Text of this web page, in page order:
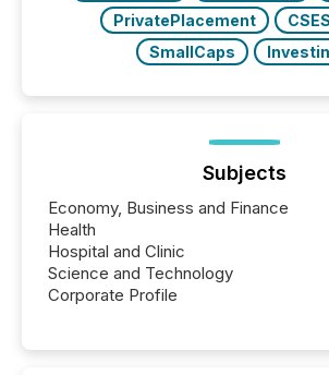
PrivatePlacement
SmallCaps
Subjects
Economy, Business and Finance
Health
Hospital and Clinic
Science and Technology
Corporate Profile